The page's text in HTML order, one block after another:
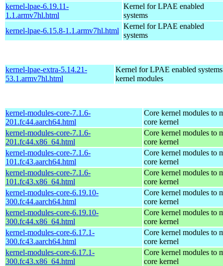
kernel-lpae-6.19.11-
1.1.armv7hl.html
Kernel for LPAE enabled
systems
kernel-lpae-6.15.8-1.1.armv7hl.html
Kernel for LPAE enabled
systems
kernel-lpae-extra-5.14.21-
53.1.armv7hl.html
Kernel for LPAE enabled
kernel modules
kernel-modules-core-7.1.6-
201.fc44.aarch64.html
Core kernel modules to
core kernel
kernel-modules-core-7.1.6-
201.fc44.x86_64.html
Core kernel modules to
core kernel
kernel-modules-core-7.1.6-
101.fc43.aarch64.html
Core kernel modules to
core kernel
kernel-modules-core-7.1.6-
101.fc43.x86_64.html
Core kernel modules to
core kernel
kernel-modules-core-6.19.10-
300.fc44.aarch64.html
Core kernel modules to
core kernel
kernel-modules-core-6.19.10-
300.fc44.x86_64.html
Core kernel modules to
core kernel
kernel-modules-core-6.17.1-
300.fc43.aarch64.html
Core kernel modules to
core kernel
kernel-modules-core-6.17.1-
300.fc43.x86_64.html
Core kernel modules to
core kernel